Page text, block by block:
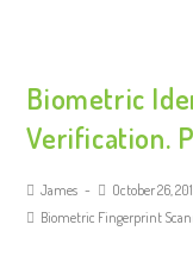
Biometric
Verification.
James
October 26,
Biometric Fingerprint